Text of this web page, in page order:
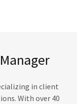
in client
With over 40